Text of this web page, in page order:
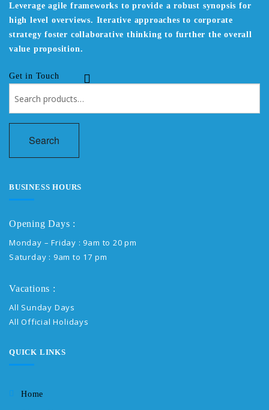
Leverage agile frameworks to provide a robust synopsis for
high level overviews. Iterative approaches to corporate
strategy foster collaborative thinking to further the overall
value proposition.
Get in Touch
for:
Search
BUSINESS HOURS
Opening Days :
Monday – Friday : 9am to 20 pm
Saturday : 9am to 17 pm
Vacations :
All Sunday Days
All Official Holidays
QUICK LINKS
Home